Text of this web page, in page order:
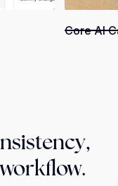
Core AI